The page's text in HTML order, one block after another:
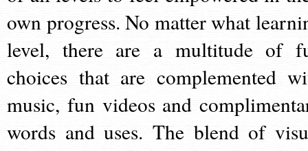
own progress. No matter what
level, there are a multitude of
choices that are complemented
music, fun videos and
words and uses. The blend of